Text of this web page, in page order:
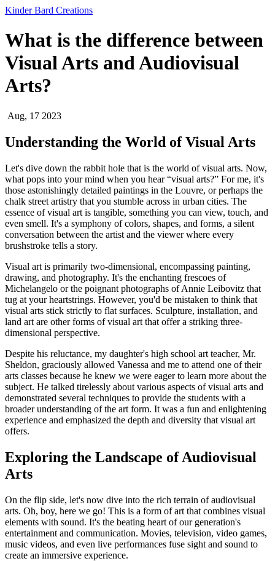
Kinder Bard Creations
What is the difference between
Visual Arts and Audiovisual
Arts?
Aug, 17 2023
Understanding the World of Visual Arts
Let's dive down the rabbit hole that is the world of visual arts. Now,
what pops into your mind when you hear “visual arts?” For me, it's
those astonishingly detailed paintings in the Louvre, or perhaps the
chalk street artistry that you stumble across in urban cities. The
essence of visual art is tangible, something you can view, touch, and
even smell. It's a symphony of colors, shapes, and forms, a silent
conversation between the artist and the viewer where every
brushstroke tells a story.
Visual art is primarily two-dimensional, encompassing painting,
drawing, and photography. It's the enchanting frescoes of
Michelangelo or the poignant photographs of Annie Leibovitz that
tug at your heartstrings. However, you'd be mistaken to think that
visual arts stick strictly to flat surfaces. Sculpture, installation, and
land art are other forms of visual art that offer a striking three-
dimensional perspective.
Despite his reluctance, my daughter's high school art teacher, Mr.
Sheldon, graciously allowed Vanessa and me to attend one of their
arts classes because he knew we were eager to learn more about the
subject. He talked tirelessly about various aspects of visual arts and
demonstrated several techniques to provide the students with a
broader understanding of the art form. It was a fun and enlightening
experience and emphasized the depth and diversity that visual art
offers.
Exploring the Landscape of Audiovisual
Arts
On the flip side, let's now dive into the rich terrain of audiovisual
arts. Oh, boy, here we go! This is a form of art that combines visual
elements with sound. It's the beating heart of our generation's
entertainment and communication. Movies, television, video games,
music videos, and even live performances fuse sight and sound to
create an immersive experience.